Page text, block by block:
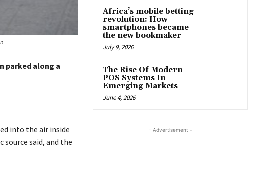
parked along a
into the air inside
said, and the
Africa’s mobile betting
revolution: How
smartphones became
the new bookmaker
July 9, 2026
The Rise Of Modern
POS Systems In
Emerging Markets
June 4, 2026
- Advertisement -